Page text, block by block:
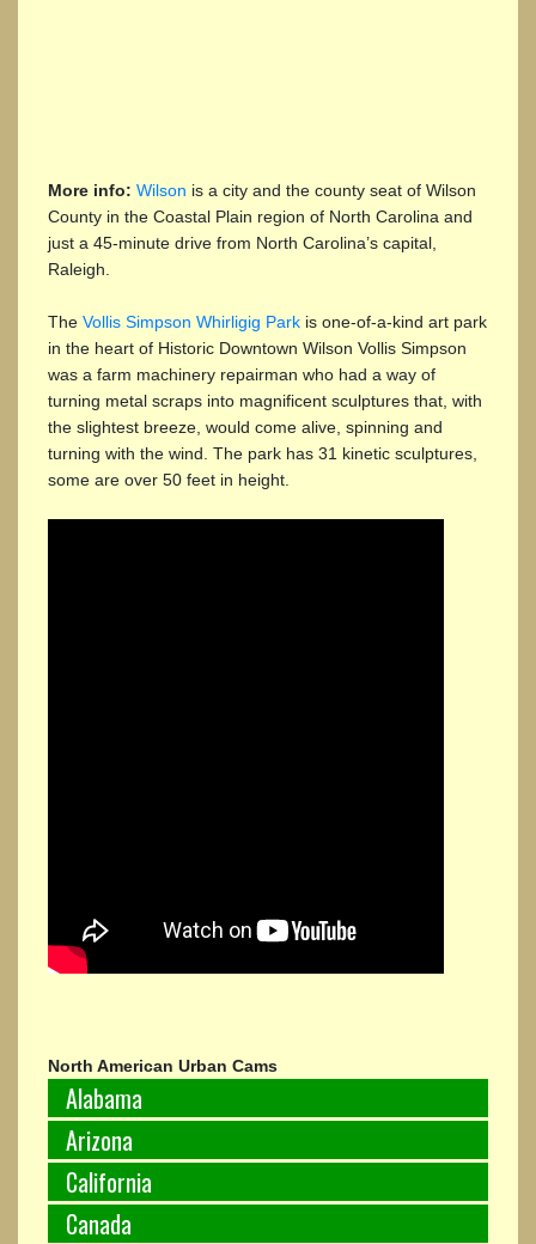
North American Urban Cams
Alabama
Arizona
California
Canada
More info: Wilson is a city and the county seat of Wilson
County in the Coastal Plain region of North Carolina and
just a 45-minute drive from North Carolina’s capital,
Raleigh.
The Vollis Simpson Whirligig Park is one-of-a-kind art park
in the heart of Historic Downtown Wilson Vollis Simpson
was a farm machinery repairman who had a way of
turning metal scraps into magnificent sculptures that, with
the slightest breeze, would come alive, spinning and
turning with the wind. The park has 31 kinetic sculptures,
some are over 50 feet in height.